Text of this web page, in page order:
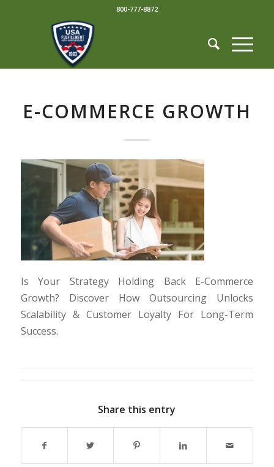
800-777-8872
E-COMMERCE GROWTH
Is Your Strategy Holding Back E-Commerce
Growth? Discover How Outsourcing Unlocks
Scalability & Customer Loyalty For Long-Term
Success.
Share this entry